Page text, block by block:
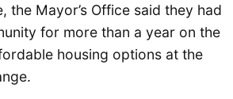
the Mayor’s Office said they had
for more than a year on the
housing options at the